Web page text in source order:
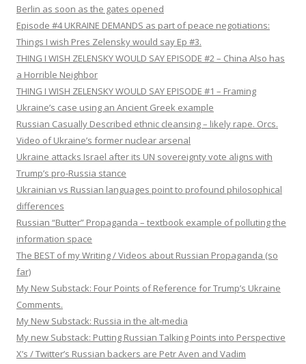
Berlin as soon as the gates opened
Episode #4 UKRAINE DEMANDS as part of peace negotiations:
Things I wish Pres Zelensky would say Ep #3.
THING I WISH ZELENSKY WOULD SAY EPISODE #2 – China Also has
a Horrible Neighbor
THING I WISH ZELENSKY WOULD SAY EPISODE #1 – Framing
Ukraine’s case using an Ancient Greek example
Russian Casually Described ethnic cleansing – likely rape. Orcs.
Video of Ukraine’s former nuclear arsenal
Ukraine attacks Israel after its UN sovereignty vote aligns with
Trump’s pro-Russia stance
Ukrainian vs Russian languages point to profound philosophical
differences
Russian “Butter” Propaganda – textbook example of polluting the
information space
The BEST of my Writing / Videos about Russian Propaganda (so
far)
My New Substack: Four Points of Reference for Trump’s Ukraine
Comments.
My New Substack: Russia in the alt-media
My new Substack: Putting Russian Talking Points into Perspective
X’s / Twitter’s Russian backers are Petr Aven and Vadim